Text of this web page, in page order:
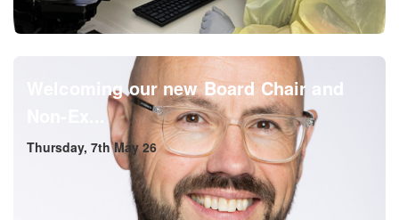
Welcoming our new Board Chair and
Thursday, 7th May 26